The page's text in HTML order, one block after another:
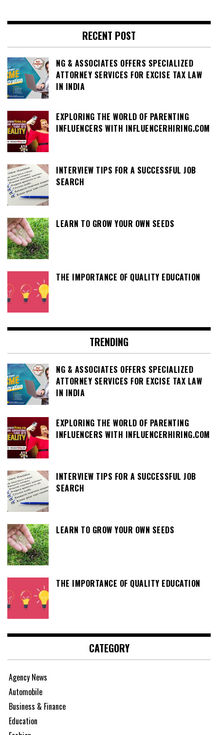
RECENT POST
NG & ASSOCIATES OFFERS SPECIALIZED
ATTORNEY SERVICES FOR EXCISE TAX LAW
IN INDIA
EXPLORING THE WORLD OF PARENTING
INFLUENCERS WITH INFLUENCERHIRING.COM
INTERVIEW TIPS FOR A SUCCESSFUL JOB
SEARCH
LEARN TO GROW YOUR OWN SEEDS
THE IMPORTANCE OF QUALITY EDUCATION
TRENDING
NG & ASSOCIATES OFFERS SPECIALIZED
ATTORNEY SERVICES FOR EXCISE TAX LAW
IN INDIA
EXPLORING THE WORLD OF PARENTING
INFLUENCERS WITH INFLUENCERHIRING.COM
INTERVIEW TIPS FOR A SUCCESSFUL JOB
SEARCH
LEARN TO GROW YOUR OWN SEEDS
THE IMPORTANCE OF QUALITY EDUCATION
CATEGORY
Agency News
Automobile
Business & Finance
Education